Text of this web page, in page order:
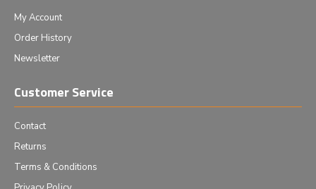
My Account
Order History
Newsletter
Customer Service
Contact
Returns
Terms & Conditions